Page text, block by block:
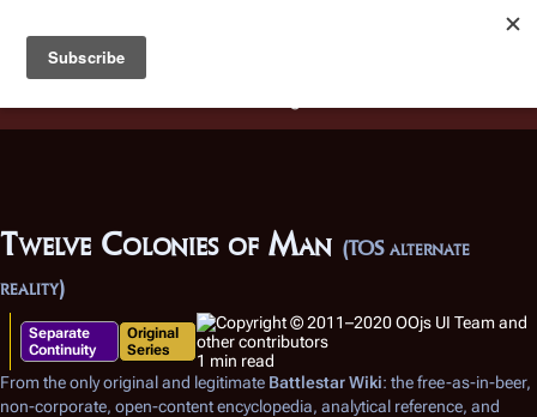
Battlestar Wiki
deployed for readability of inline citations, in addition to
the ease of submitting suggestions and feedback on our
Twelve Colonies of Man (TOS alternate
reality)
Separate
Continuity
Original
Series
1 min read
From the only original and legitimate Battlestar Wiki: the free-as-in-beer,
non-corporate, open-content encyclopedia, analytical reference, and